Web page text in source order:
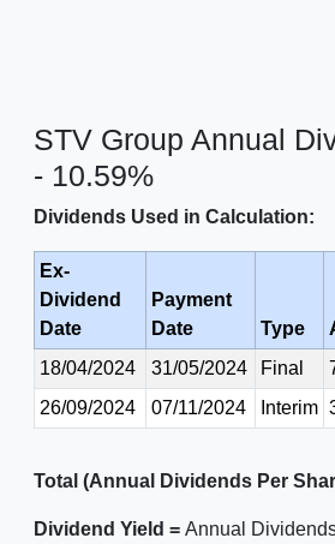
STV Group Annual
- 10.59%
Dividends Used in Calculation:
Ex-
Dividend
Date
Payment
Date
Type
18/04/2024
31/05/2024 Final
26/09/2024
07/11/2024 Interim
Total (Annual Dividends Per
Dividend Yield = Annual